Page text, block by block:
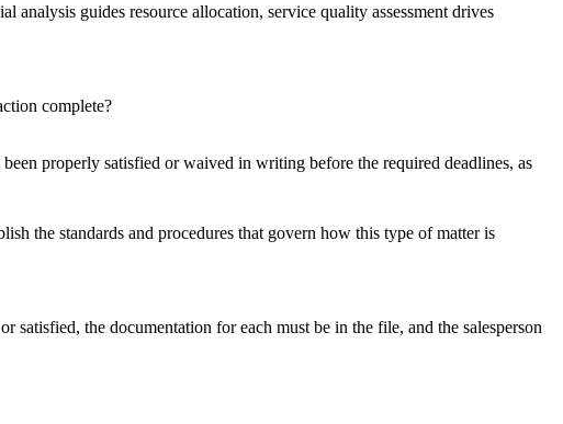
analysis guides resource allocation, service quality assessment drives
complete?
properly satisfied or waived in writing before the required deadlines, as
the standards and procedures that govern how this type of matter is
the documentation for each must be in the file, and the salesperson